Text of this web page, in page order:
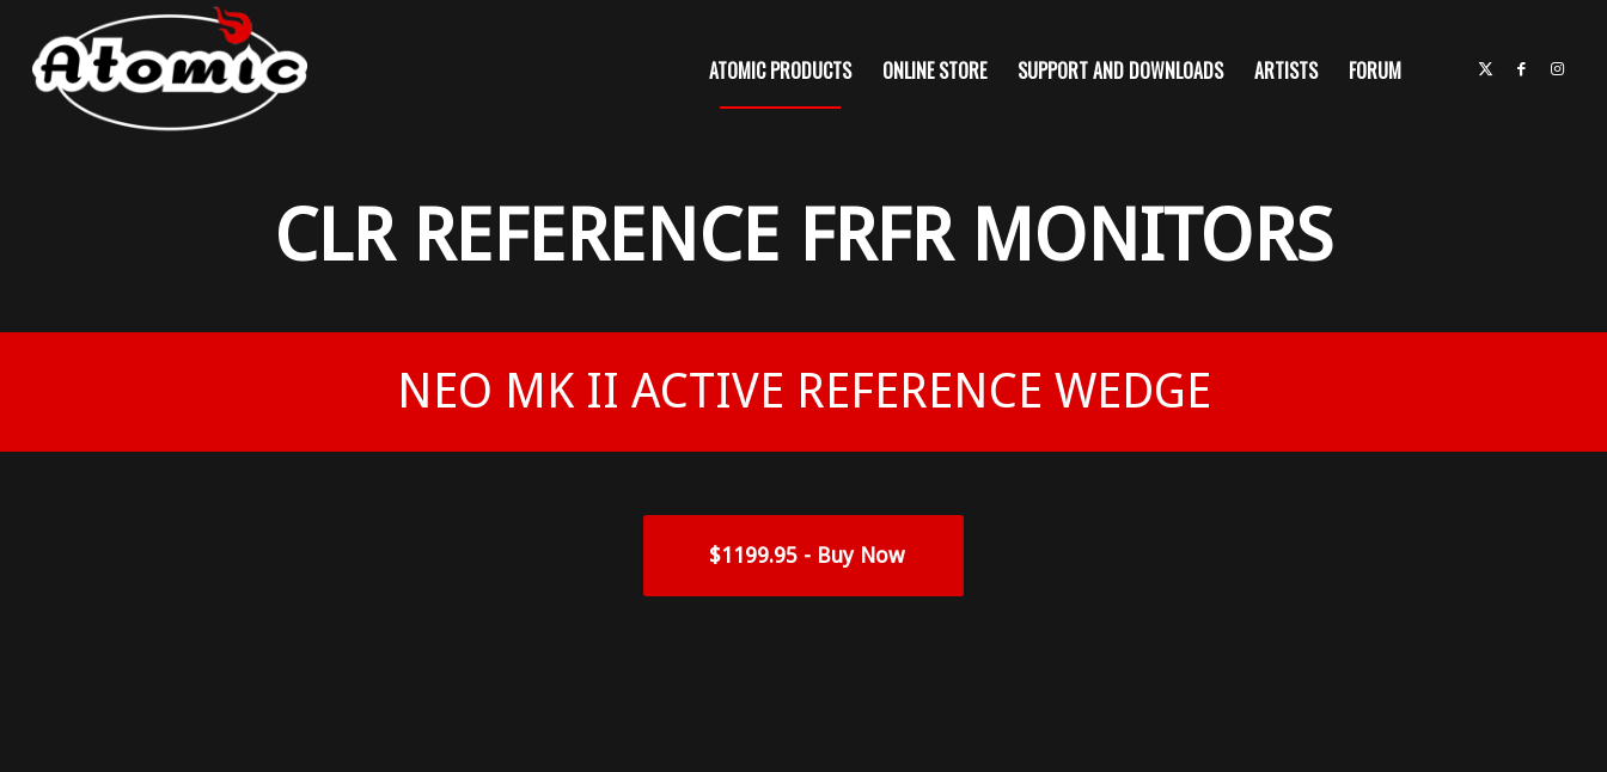
ATOMIC PRODUCTS ONLINE STORE SUPPORT AND DOWNLOADS ARTISTS FORUM
CLR REFERENCE FRFR MONITORS
NEO MK II ACTIVE REFERENCE WEDGE
$1199.95 - Buy Now